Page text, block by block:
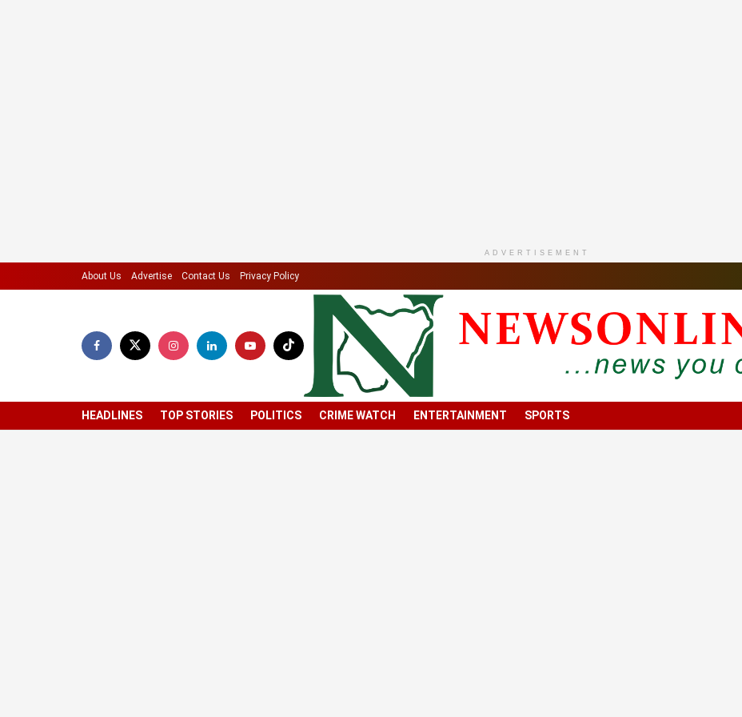
ADVERTISEMENT
About Us Advertise Contact Us Privacy Policy
HEADLINES TOP STORIES POLITICS CRIME WATCH ENTERTAINMENT SPORTS